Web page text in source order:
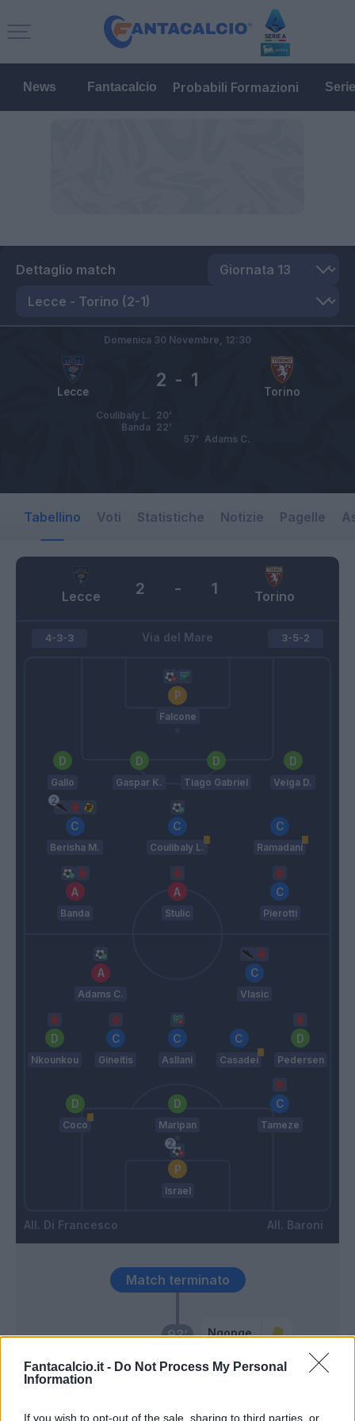
Fantacalcio.it - Do Not Process My Personal
Information
If you wish to opt-out of the sale, sharing to third parties, or
News Fantacalcio Probabili Formazioni
Dettaglio match
Lecce Torino
2 - 1
Domenica 30 Novembre, 12:30
Coulibaly L.
20’
Banda 22’
Adams C.
57’
Tabellino Voti Statistiche Notizie Pagelle
Lecce Torino
2 - 1
Via del Mare
4-3-3
Falcone
Gallo Gaspar K. Tiago Gabriel Veiga D.
Berisha M. Coulibaly L. Ramadani
Banda Stulic Pierotti
Di Francesco
3-5-2
Adams C. Vlasic
Nkounkou Gineitis Asllani Casadei Pedersen
Coco Maripan Tameze
Israel
Baroni
93’ Ngonge
Match terminato